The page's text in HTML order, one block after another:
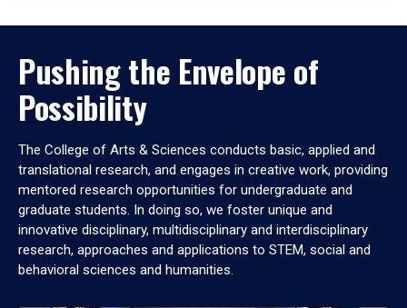
Pushing the Envelope of
Possibility
The College of Arts & Sciences conducts basic, applied and
translational research, and engages in creative work, providing
mentored research opportunities for undergraduate and
graduate students. In doing so, we foster unique and
innovative disciplinary, multidisciplinary and interdisciplinary
research, approaches and applications to STEM, social and
behavioral sciences and humanities.